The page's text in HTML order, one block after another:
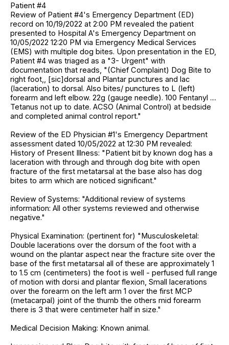
Patient #4
Review of Patient #4's Emergency Department (ED)
record on 10/19/2022 at 2:00 PM revealed the patient
presented to Hospital A's Emergency Department on
10/05/2022 12:20 PM via Emergency Medical Services
(EMS) with multiple dog bites. Upon presentation in the ED,
Patient #4 was triaged as a "3- Urgent" with
documentation that reads, "(Chief Complaint) Dog Bite to
right foot,, [sic]dorsal and Plantar punctures and lac
(laceration) to dorsal. Also bites/ punctures to L (left)
forearm and left elbow. 22g (gauge needle). 100 Fentanyl ....
Tetanus not up to date. ACSO (Animal Control) at bedside
and completed animal control report."
Review of the ED Physician #1's Emergency Department
assessment dated 10/05/2022 at 12:30 PM revealed:
History of Present Illness: "Patient bit by known dog has a
laceration with through and through dog bite with open
fracture of the first metatarsal at the base also has dog
bites to arm which are noticed significant."
Review of Systems: "Additional review of systems
information: All other systems reviewed and otherwise
negative."
Physical Examination: (pertinent for) "Musculoskeletal:
Double lacerations over the dorsum of the foot with a
wound on the plantar aspect near the fracture site over the
base of the first metatarsal all of these are approximately 1
to 1.5 cm (centimeters) the foot is well - perfused full range
of motion with dorsi and plantar flexion, Small lacerations
over the forearm on the left arm 1 over the first MCP
(metacarpal) joint of the thumb the others mid forearm
there is 3 that were centimeter half in size."
Medical Decision Making: Known animal.